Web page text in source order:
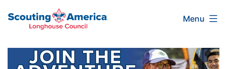
America
Council
Menu